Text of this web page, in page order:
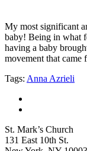
My most significant
baby! Being in what
having a baby
movement that
Tags: Anna Azrieli
St. Mark’s Church
131 East 10th St.